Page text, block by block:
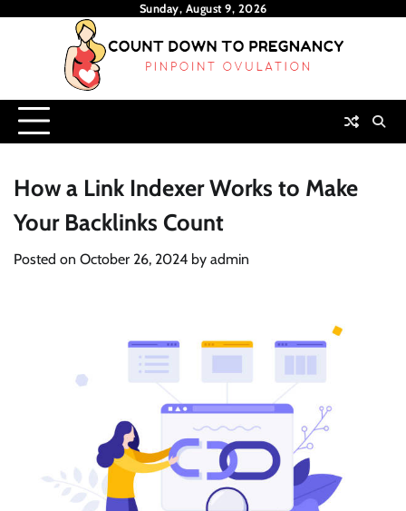
Sunday, August 9, 2026
How a Link Indexer Works to Make
Your Backlinks Count
Posted on October 26, 2024 by admin